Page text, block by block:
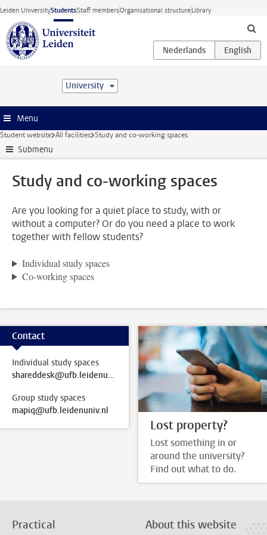
Skip to main content
Leiden UniversityStudentsStaff membersOrganisational structureLibrary
University
Menu
Student website All facilities Study and co-working spaces
Submenu
Study and co-working spaces
Are you looking for a quiet place to study, with or
without a computer? Or do you need a place to work
together with fellow students?
Individual study spaces
Co-working spaces
Contact
Individual study spaces
shareddesk@ufb.leidenuniv.nl
Group study spaces
mapiq@ufb.leidenuniv.nl
Lost property?
Lost something in or
around the university?
Find out what to do.
Practical About this website